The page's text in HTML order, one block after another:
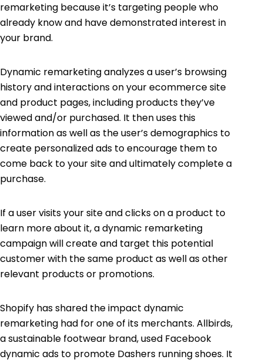
remarketing because it’s targeting people who
already know and have demonstrated interest in
your brand.
Dynamic remarketing analyzes a user’s browsing
history and interactions on your ecommerce site
and product pages, including products they’ve
viewed and/or purchased. It then uses this
information as well as the user’s demographics to
create personalized ads to encourage them to
come back to your site and ultimately complete a
purchase.
If a user visits your site and clicks on a product to
learn more about it, a dynamic remarketing
campaign will create and target this potential
customer with the same product as well as other
relevant products or promotions.
Shopify has shared the impact dynamic
remarketing had for one of its merchants. Allbirds,
a sustainable footwear brand, used Facebook
dynamic ads to promote Dashers running shoes. It